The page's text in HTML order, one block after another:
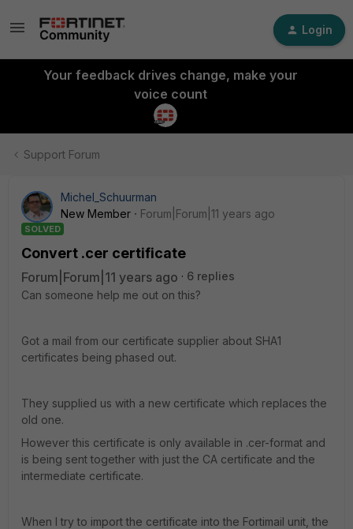
Login
Your feedback drives change, make your
voice count
Support Forum
Michel_Schuurman
New Member
Forum|Forum|11 years ago
SOLVED
Convert .cer certificate
Forum|Forum|11 years ago
6 replies
Can someone help me out on this?
Got a mail from our certificate supplier about SHA1
certificates being phased out.
They supplied us with a new certificate which replaces the
old one.
However this certificate is only available in .cer-format and
is being sent together with just the CA certificate and the
intermediate certificate.
When I try to import the certificate into the Fortimail unit, the